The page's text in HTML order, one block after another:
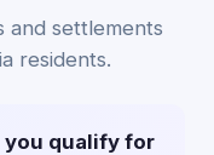
and settlements
residents.
you qualify for